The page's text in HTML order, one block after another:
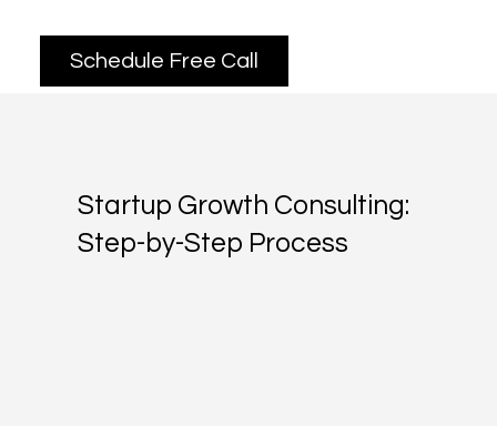
Schedule Free Call
Startup Growth Consulting:
Step-by-Step Process